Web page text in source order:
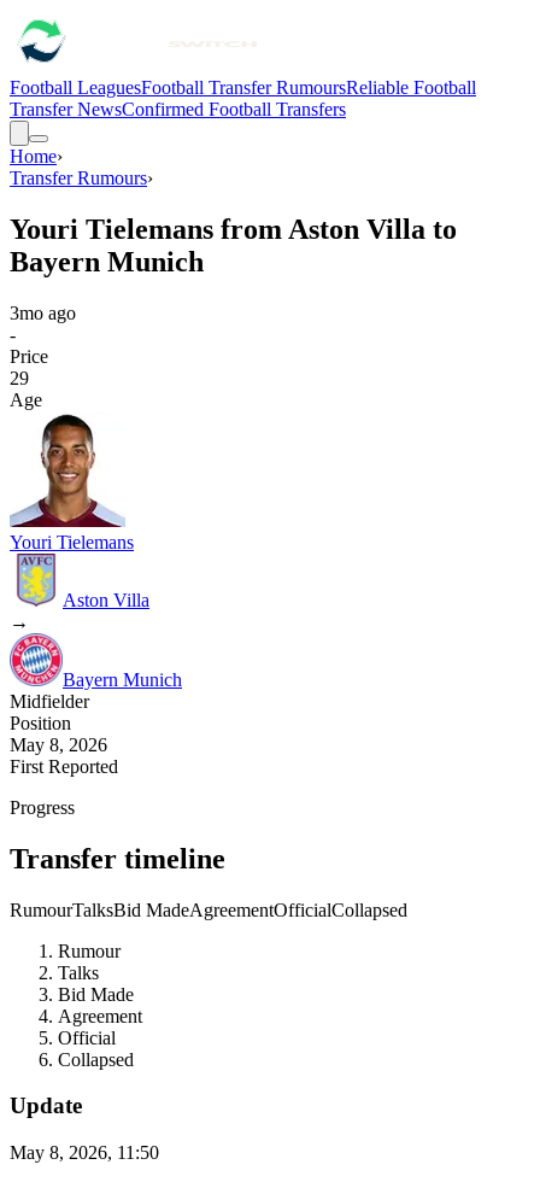
Football LeaguesFootball Transfer RumoursReliable Football
Transfer NewsConfirmed Football Transfers
Home›
Transfer Rumours›
Youri Tielemans from Aston Villa to
Bayern Munich
3mo ago
-
Price
29
Age
Youri Tielemans
Aston Villa
→
Bayern Munich
Midfielder
Position
May 8, 2026
First Reported
Progress
Transfer timeline
RumourTalksBid MadeAgreementOfficialCollapsed
Rumour
Talks
Bid Made
Agreement
Official
Collapsed
Update
May 8, 2026, 11:50